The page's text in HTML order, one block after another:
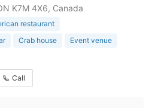
K7M 4X6, Canada
restaurant
Crab house
Event venue
Call